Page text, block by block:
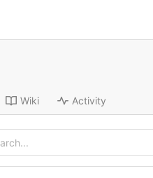
Wiki Activity